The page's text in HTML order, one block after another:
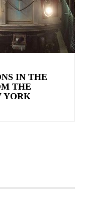
IN THE
THE
YORK